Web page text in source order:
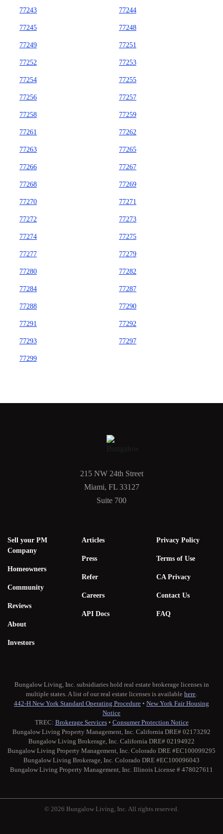
77243 77244
77245 77248
77249 77251
77252 77253
77254 77255
77256 77257
77258 77259
77261 77262
77263 77265
77266 77267
77268 77269
77270 77271
77272 77273
77274 77275
77277 77279
77280 77282
77284 77287
77288 77290
77291 77292
77293 77297
77299
215 NW 24th Street
Miami, FL 33127
Suite 700
Sell your PM
Company
Homeowners
Community
Reviews
About
Investors
Articles
Press
Refer
Careers
API Docs
Privacy Policy
Terms of Use
CA Privacy
Contact Us
FAQ
Bungalow Living, Inc. subsidiaries hold real estate brokerage licenses in
multiple states. A list of our real estate licenses is available here.
442-H New York Standard Operating Procedure • New York Fair Housing
Notice
TREC: Brokerage Services• Consumer Protection Notice
Bungalow Living Property Management, Inc. California DRE# 02173292
Bungalow Living Brokerage, Inc. California DRE# 02194922
Bungalow Living Property Management, Inc. Colorado DRE #EC100099295
Bungalow Living Brokerage, Inc. Colorado DRE #EC100096043
Bungalow Living Property Management, Inc. Illinois License # 478027611
© 2026 Bungalow Living, Inc. All rights reserved.